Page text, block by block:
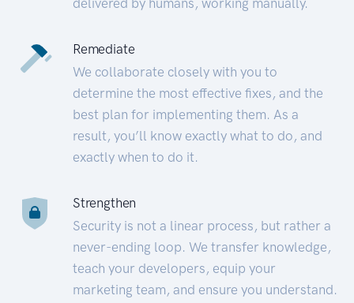
Remediate
We collaborate closely with you to
determine the most effective fixes, and the
best plan for implementing them. As a
result, you’ll know exactly what to do, and
exactly when to do it.
Strengthen
Security is not a linear process, but rather a
never-ending loop. We transfer knowledge,
teach your developers, equip your
marketing team, and ensure you understand.